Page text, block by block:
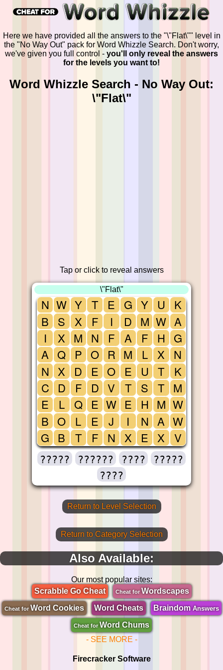
Here we have provided all the answers to the "\"Flat\"" level in
the "No Way Out" pack for Word Whizzle Search. Don't worry,
we've given you full control - you'll only reveal the answers
for the levels you want to!
Word Whizzle Search - No Way Out:
\"Flat\"
Tap or click to reveal answers
\"Flat\"
N
B
I
A
N
C
E
B
G
W
S
X
Q
X
D
L
O
B
Y
X
M
P
D
F
Q
L
T
T
F
N
O
E
D
E
E
F
E
I
F
R
O
V
W
J
N
G
D
A
M
E
T
E
I
X
Y
M
F
L
U
S
H
N
E
U
W
H
X
T
T
M
A
X
K
A
G
N
K
M
W
W
V
????? ?????? ????
?????
????
Return to Level Selection
Return to Category Selection
Also Available:
Our most popular sites:
Scrabble Go Cheat
Cheat forWordscapes
Cheat for Word Cookies Word Cheats BraindomAnswers
Cheat for Word Chums
- SEE MORE -
Firecracker Software